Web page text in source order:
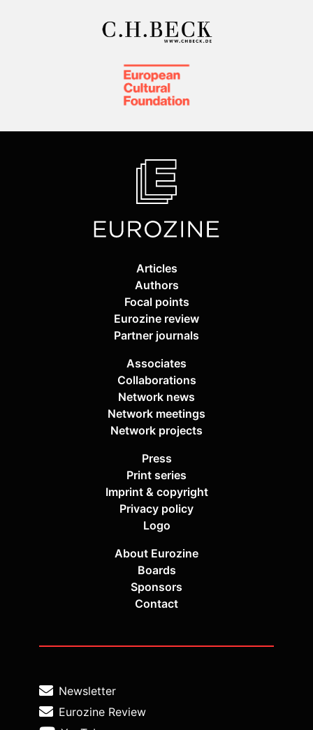
Articles
Authors
Focal points
Eurozine review
Partner journals
Associates
Collaborations
Network news
Network meetings
Network projects
Press
Print series
Imprint & copyright
Privacy policy
Logo
About Eurozine
Boards
Sponsors
Contact
Newsletter
Eurozine Review